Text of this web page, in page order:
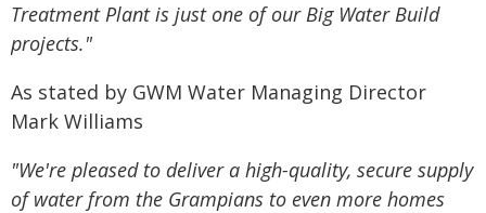
Treatment Plant is just one of our Big Water Build
projects."
As stated by GWM Water Managing Director
Mark Williams
"We're pleased to deliver a high-quality, secure supply
of water from the Grampians to even more homes